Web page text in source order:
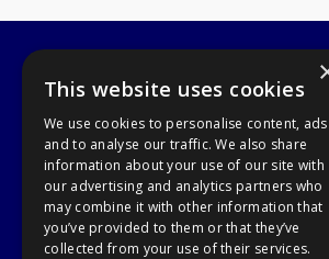
A1 Tools and Fixings
Unit 29 Soothouse Spring, Valley Road
Albans, AL3 6PF
Telephone: 01727 811999
Email:sales@a1-
© 2026 A1 Tools and Fixings
All Rights Reserved
Registered in England & Wales
This website uses cookies
We use cookies to personalise content, ads
and to analyse our traffic. We also share
information about your use of our site with
our advertising and analytics partners who
may combine it with other information that
you’ve provided to them or that they’ve
collected from your use of their services.